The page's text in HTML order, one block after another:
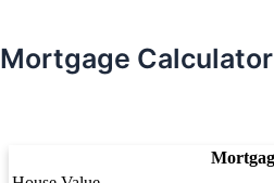
Mortgage Calculator